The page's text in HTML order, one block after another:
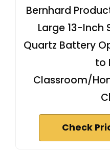
Bernhard
Large 13-Inch
Quartz Battery
to
Classroom/
Check